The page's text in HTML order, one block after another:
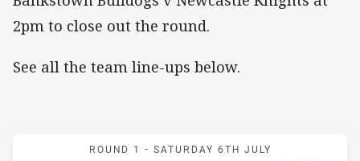
2pm to close out the round.
See all the team line-ups below.
Match: Mounties v
ROUND 1 - SATURDAY 6TH JULY